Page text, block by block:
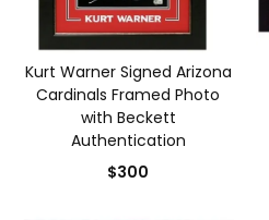
Kurt Warner Signed Arizona
Cardinals Framed Photo
with Beckett
Authentication
$300